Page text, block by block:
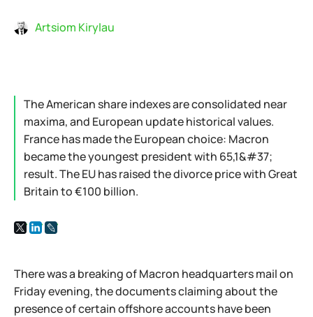
Artsiom Kirylau
The American share indexes are consolidated near
maxima, and European update historical values.
France has made the European choice: Macron
became the youngest president with 65,1&#37;
result. The EU has raised the divorce price with Great
Britain to €100 billion.
There was a breaking of Macron headquarters mail on
Friday evening, the documents claiming about the
presence of certain offshore accounts have been